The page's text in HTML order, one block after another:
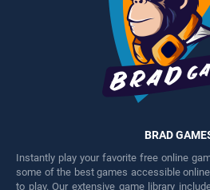
BRAD
Instantly play your favorite free online
some of the best games accessible
to play. Our extensive game library